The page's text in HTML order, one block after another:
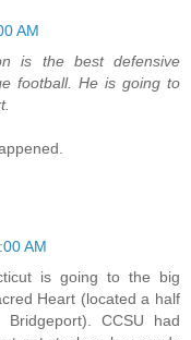
AM
is the best defensive
football. He is going to
AM
is going to the big
Heart (located a half
CCSU had